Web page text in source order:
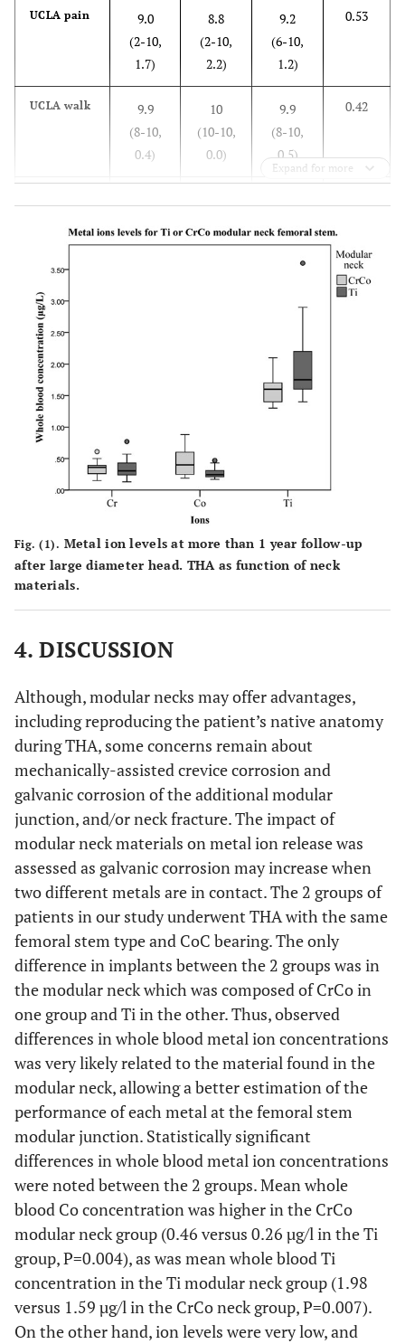
UCLA pain
9.0
(2-10,
1.7)
8.8
(2-10,
2.2)
9.2
(6-10,
1.2)
0.53
UCLA walk
9.9
(8-10,
0.4)
10
(10-10,
0.0)
9.9
(8-10,
0.5)
0.42
1.0)
1.1)
1.0)
activity
(4-10,
0.42
UCLA total
36
(30-40,
WOMAC
(0-24,
6.5
(0-23,
8.9)
(0-24,
Expand for more
Fig. (1). Metal ion levels at more than 1 year follow-up
after large diameter head. THA as function of neck
materials.
4. DISCUSSION
Although, modular necks may offer advantages,
including reproducing the patient’s native anatomy
during THA, some concerns remain about
mechanically-assisted crevice corrosion and
galvanic corrosion of the additional modular
junction, and/or neck fracture. The impact of
modular neck materials on metal ion release was
assessed as galvanic corrosion may increase when
two different metals are in contact. The 2 groups of
patients in our study underwent THA with the same
femoral stem type and CoC bearing. The only
difference in implants between the 2 groups was in
the modular neck which was composed of CrCo in
one group and Ti in the other. Thus, observed
differences in whole blood metal ion concentrations
was very likely related to the material found in the
modular neck, allowing a better estimation of the
performance of each metal at the femoral stem
modular junction. Statistically significant
differences in whole blood metal ion concentrations
were noted between the 2 groups. Mean whole
blood Co concentration was higher in the CrCo
modular neck group (0.46 versus 0.26 µg/l in the Ti
group, P=0.004), as was mean whole blood Ti
concentration in the Ti modular neck group (1.98
versus 1.59 µg/l in the CrCo neck group, P=0.007).
On the other hand, ion levels were very low, and